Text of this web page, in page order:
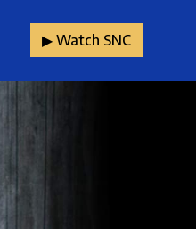
▶︎ Watch SNC